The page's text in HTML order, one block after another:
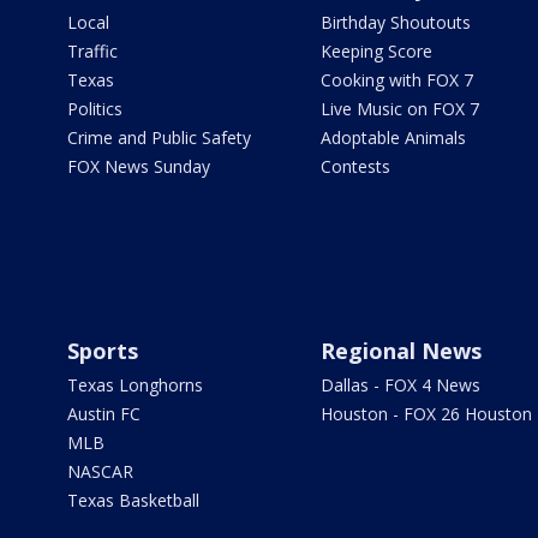
Local
Traffic
Texas
Politics
Crime and Public Safety
FOX News Sunday
Birthday Shoutouts
Keeping Score
Cooking with FOX 7
Live Music on FOX 7
Adoptable Animals
Contests
Sports
Texas Longhorns
Austin FC
MLB
NASCAR
Texas Basketball
Regional News
Dallas - FOX 4 News
Houston - FOX 26 Houston